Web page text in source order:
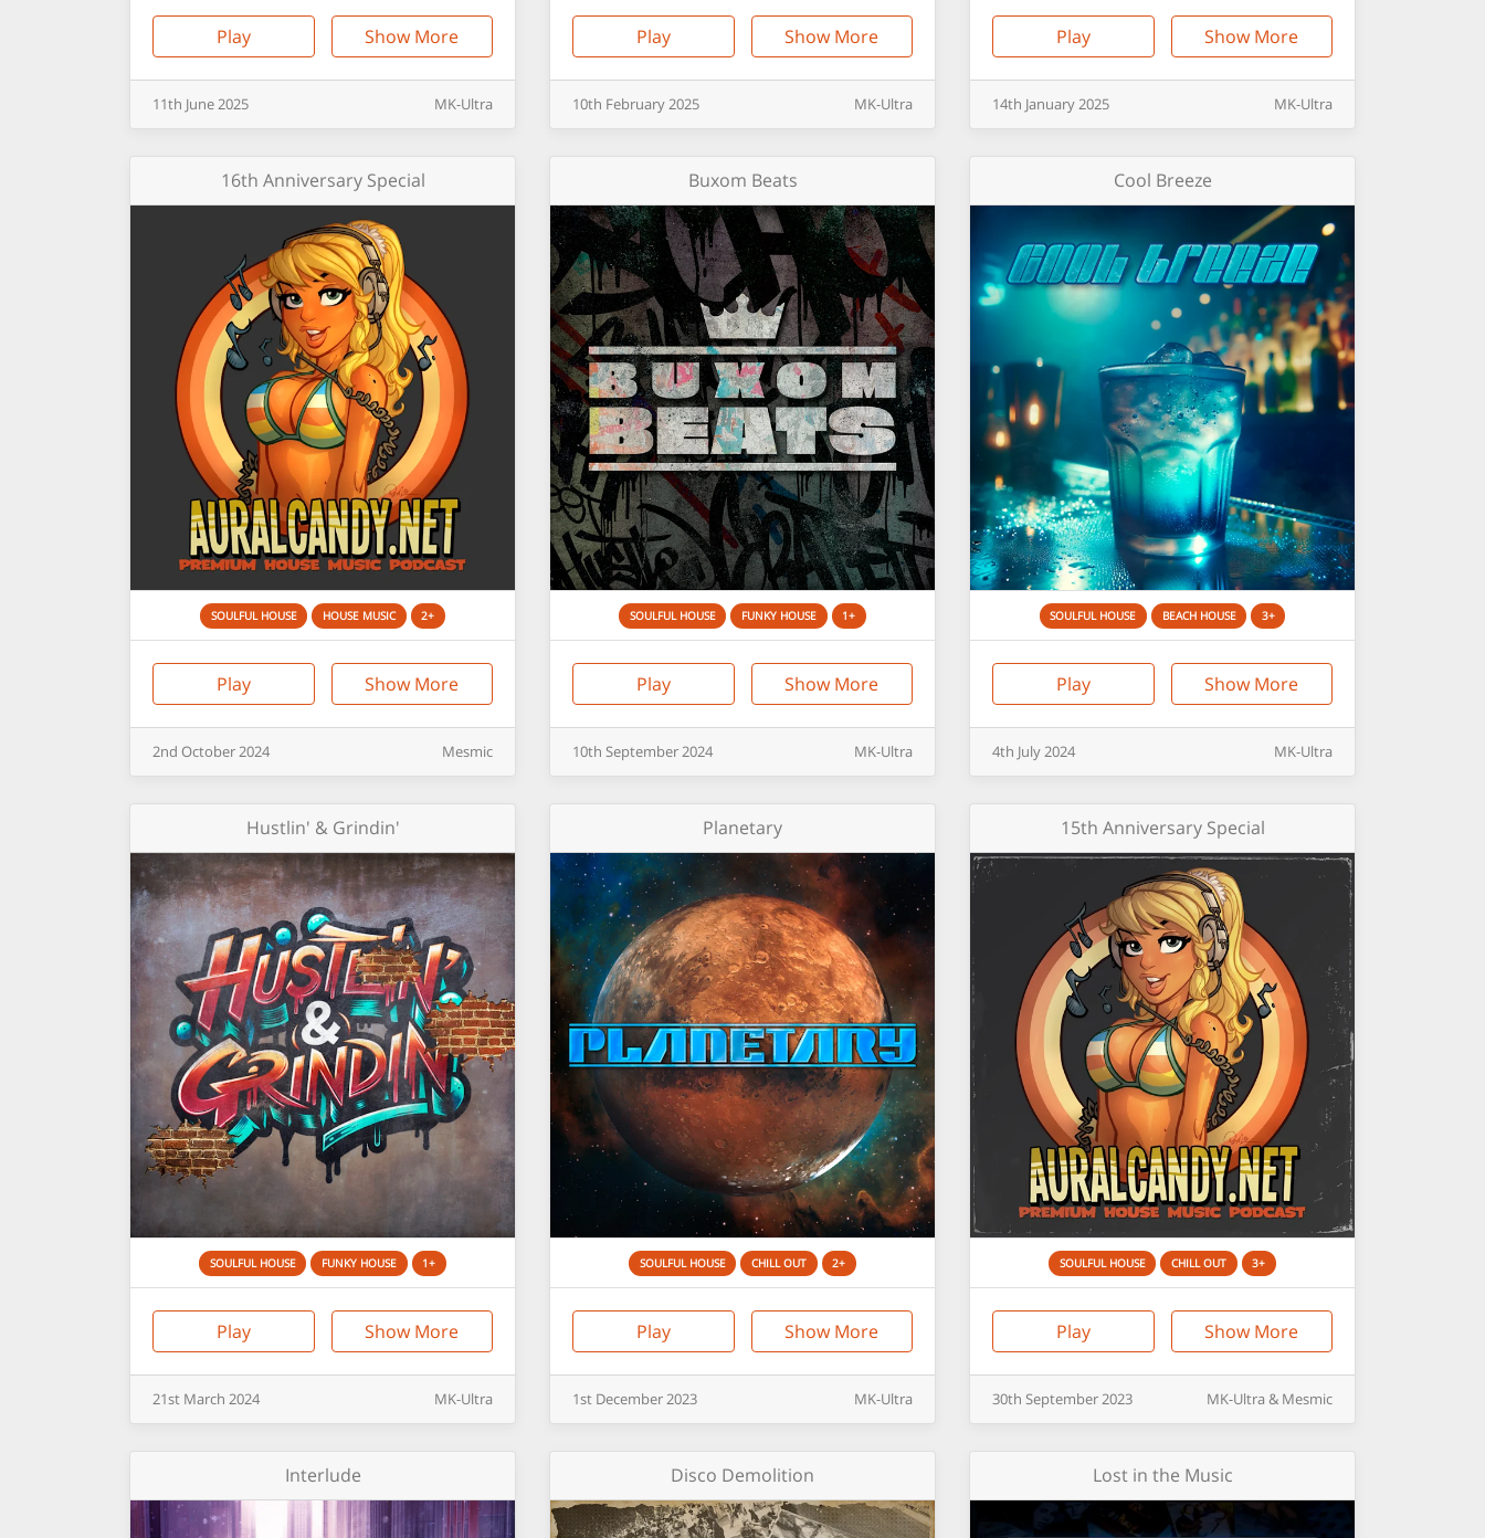
Play Show More
11th June2025 MK-Ultra
Play Show More
10th February2025 MK-Ultra
Play Show More
14th January2025 MK-Ultra
16th Anniversary Special
SOULFUL HOUSE HOUSE MUSIC 2+
Play Show More
2nd October2024 Mesmic
Buxom Beats
SOULFUL HOUSE FUNKY HOUSE 1+
Play Show More
10th September2024 MK-Ultra
Cool Breeze
SOULFUL HOUSE BEACH HOUSE 3+
Play Show More
4th July2024 MK-Ultra
Hustlin' & Grindin'
SOULFUL HOUSE FUNKY HOUSE 1+
Play Show More
21st March 2024 MK-Ultra
Planetary
SOULFUL HOUSE CHILL OUT 2+
Play Show More
1st December2023 MK-Ultra
15th Anniversary Special
SOULFUL HOUSE CHILL OUT 3+
Play Show More
30th September2023 MK-Ultra & Mesmic
Interlude Disco Demolition Lost in the Music